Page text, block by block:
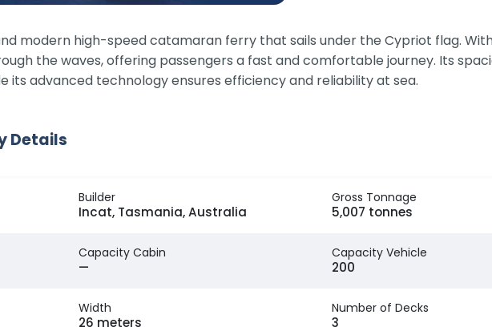
modern high-speed catamaran ferry that sails under the Cypriot flag.
the waves, offering passengers a fast and comfortable journey. Its
its advanced technology ensures efficiency and reliability at sea.
Details
Builder
Incat, Tasmania, Australia
Gross Tonnage
5,007 tonnes
Capacity Cabin
—
Capacity Vehicle
200
Width
26 meters
Number of Decks
3